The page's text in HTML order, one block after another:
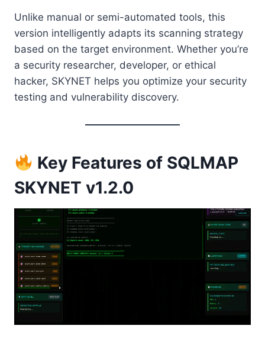
Unlike manual or semi-automated tools, this
version intelligently adapts its scanning strategy
based on the target environment. Whether you’re
a security researcher, developer, or ethical
hacker, SKYNET helps you optimize your security
testing and vulnerability discovery.
Key Features of SQLMAP
SKYNET v1.2.0